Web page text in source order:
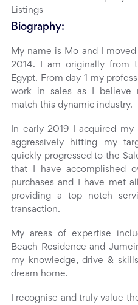
Listings
Biography:
My name is Mo and I
2014. I am originally from
Egypt. From day 1 my
work in sales as I believe
match this dynamic industry.
In early 2019 I acquired
aggressively hitting my
quickly progressed to the
that I have accomplished
purchases and I have met
providing a top notch
transaction.
My areas of expertise
Beach Residence and
my knowledge, drive &
dream home.
I recognise and truly value